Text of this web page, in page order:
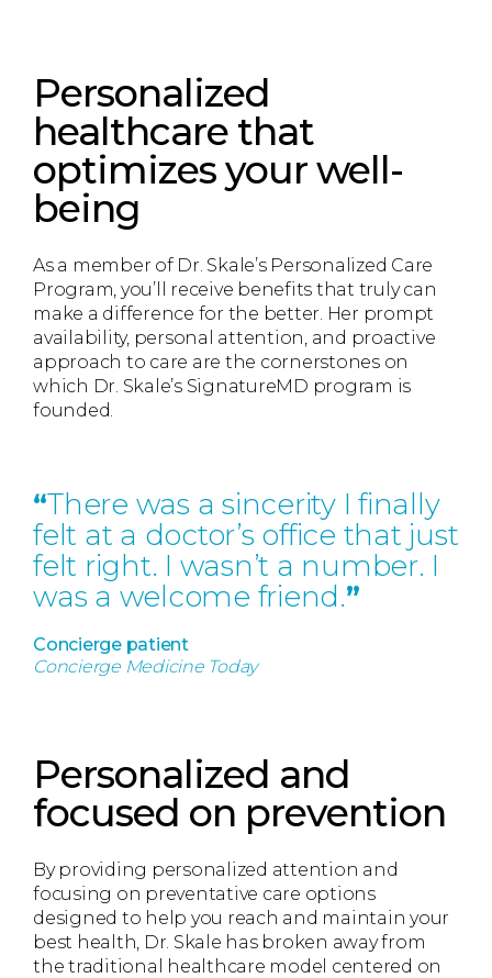
Personalized
healthcare that
optimizes your well-
being
As a member of Dr. Skale’s Personalized Care
Program, you’ll receive benefits that truly can
make a difference for the better. Her prompt
availability, personal attention, and proactive
approach to care are the cornerstones on
which Dr. Skale’s SignatureMD program is
founded.
Personalized and
focused on prevention
By providing personalized attention and
focusing on preventative care options
designed to help you reach and maintain your
best health, Dr. Skale has broken away from
the traditional healthcare model centered on
“There was a sincerity I finally
felt at a doctor’s office that just
felt right. I wasn’t a number. I
was a welcome friend.”
Concierge patient
Concierge Medicine Today